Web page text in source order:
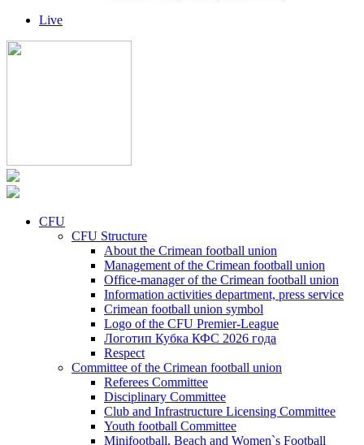
Live
CFU
CFU Structure
About the Crimean football union
Management of the Crimean football union
Office-manager of the Crimean football union
Information activities department, press service
Crimean football union symbol
Logo of the CFU Premier-League
Логотип Кубка КФС 2026 года
Respect
Committee of the Crimean football union
Referees Committee
Disciplinary Committee
Club and Infrastructure Licensing Committee
Youth football Committee
Minifootball, Beach and Women`s Football